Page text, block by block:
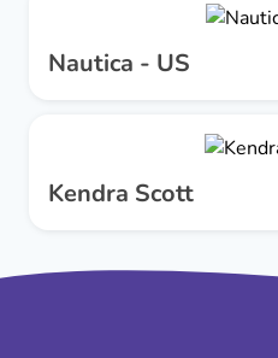
Nautica - US
Kendra Scott